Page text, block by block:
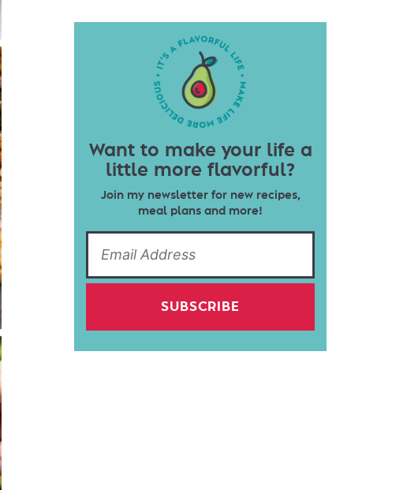
Want to make your life a
little more flavorful?
Join my newsletter for new recipes,
meal plans and more!
SUBSCRIBE